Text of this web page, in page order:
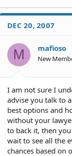
DEC 20, 2007
M mafioso
New
I am not sure I
advise you talk to
best options and
without your
to back it, then
wait to see all the
chances based on